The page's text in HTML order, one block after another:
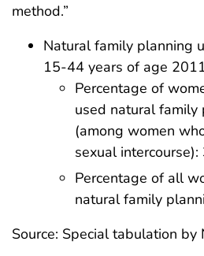
method.”
Natural family planning
15-44 years of age
Percentage of
used natural family
(among women
sexual
Percentage of all
natural family
Source: Special tabulation by